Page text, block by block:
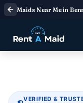
VERIFIED &